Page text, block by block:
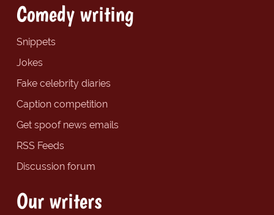
Comedy writing
Snippets
Jokes
Fake celebrity diaries
Caption competition
Get spoof news emails
RSS Feeds
Discussion forum
Our writers